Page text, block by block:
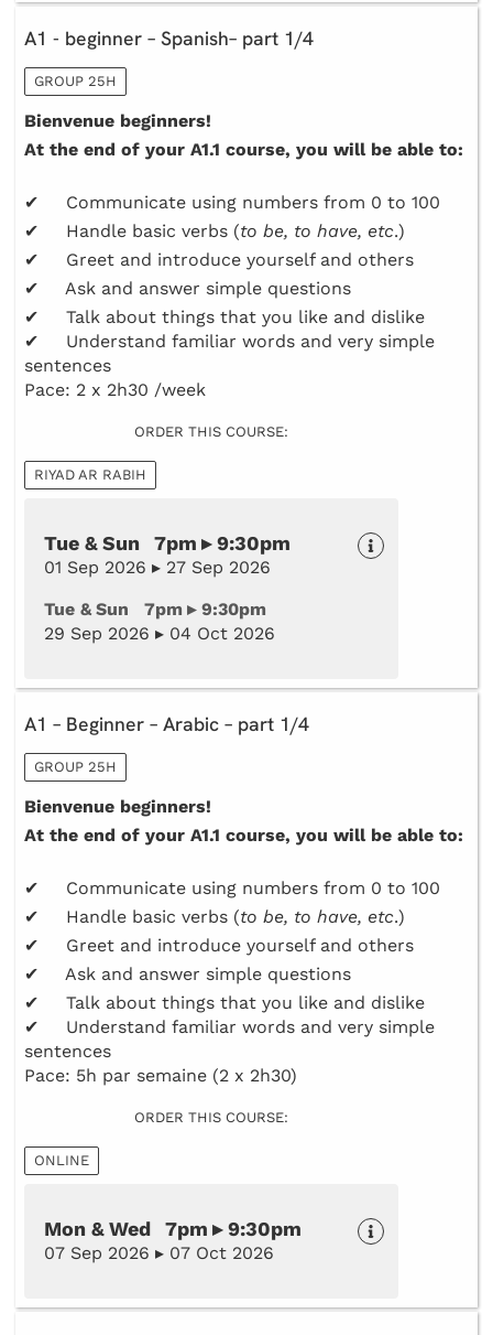
A1 - beginner – Spanish– part 1/4
GROUP 25H
Bienvenue beginners!
At the end of your A1.1 course, you will be able to:
✔ Communicate using numbers from 0 to 100
✔ Handle basic verbs (to be, to have, etc.)
✔ Greet and introduce yourself and others
✔ Ask and answer simple questions
✔ Talk about things that you like and dislike
✔ Understand familiar words and very simple
sentences
Pace: 2 x 2h30 /week
ORDER THIS COURSE:
RIYAD AR RABIH
Tue & Sun 7pm ▸ 9:30pm
01 Sep 2026 ▸ 27 Sep 2026
Tue & Sun 7pm ▸ 9:30pm
29 Sep 2026 ▸ 04 Oct 2026
A1 – Beginner – Arabic – part 1/4
GROUP 25H
Bienvenue beginners!
At the end of your A1.1 course, you will be able to:
✔ Communicate using numbers from 0 to 100
✔ Handle basic verbs (to be, to have, etc.)
✔ Greet and introduce yourself and others
✔ Ask and answer simple questions
✔ Talk about things that you like and dislike
✔ Understand familiar words and very simple
sentences
Pace: 5h par semaine (2 x 2h30)
ORDER THIS COURSE:
ONLINE
Mon & Wed 7pm ▸ 9:30pm
07 Sep 2026 ▸ 07 Oct 2026